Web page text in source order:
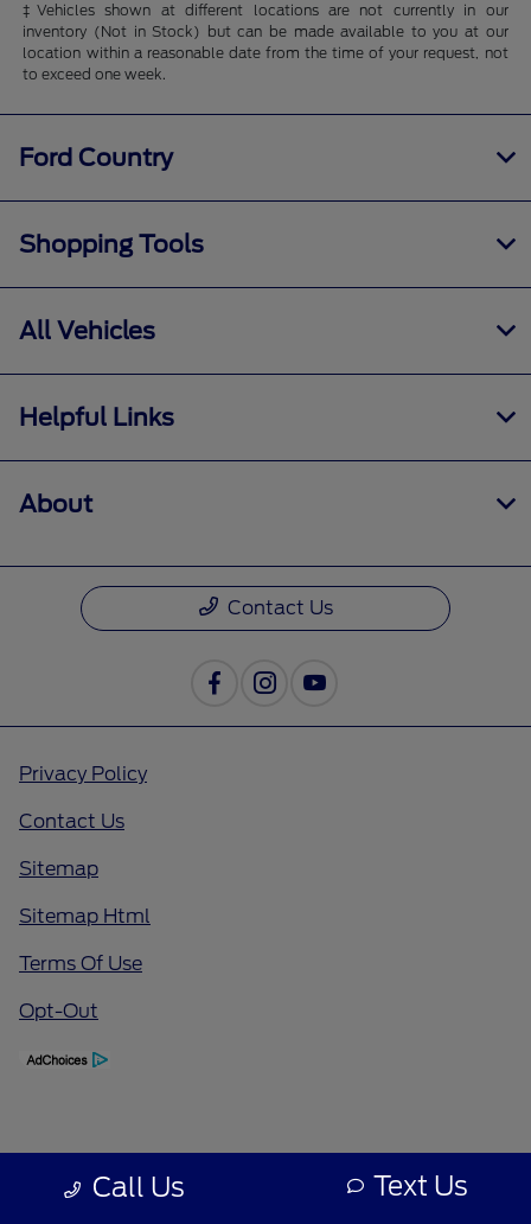
‡Vehicles shown at different locations are not currently in our
inventory (Not in Stock) but can be made available to you at our
location within a reasonable date from the time of your request, not
to exceed one week.
Call Us Text Us
Ford Country
Shopping Tools
All Vehicles
Helpful Links
About
Contact Us
Privacy Policy
Contact Us
Sitemap
Sitemap Html
Terms Of Use
Opt-Out